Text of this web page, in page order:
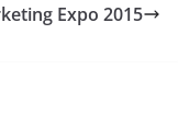
Expo 2015